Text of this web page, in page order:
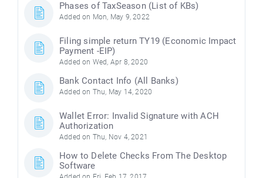
Phases of TaxSeason (List of KBs)
Added on Mon, May 9, 2022
Filing simple return TY19 (Economic Impact
Payment -EIP)
Added on Wed, Apr 8, 2020
Bank Contact Info (All Banks)
Added on Thu, May 14, 2020
Wallet Error: Invalid Signature with ACH
Authorization
Added on Thu, Nov 4, 2021
How to Delete Checks From The Desktop
Software